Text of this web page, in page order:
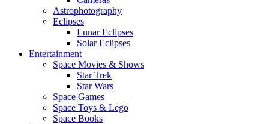
Astrophotography
Eclipses
Lunar Eclipses
Solar Eclipses
Entertainment
Space Movies & Shows
Star Trek
Star Wars
Space Games
Space Toys & Lego
Space Books